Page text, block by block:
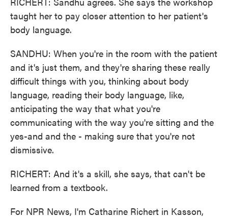
taught her to pay closer attention to her patient's
body language.
SANDHU: When you're in the room with the patient
and it's just them, and they're sharing these really
difficult things with you, thinking about body
language, reading their body language, like,
anticipating the way that what you're
communicating with the way you're sitting and the
yes-and and the - making sure that you're not
dismissive.
RICHERT: And it's a skill, she says, that can't be
learned from a textbook.
For NPR News, I'm Catharine Richert in Kasson,